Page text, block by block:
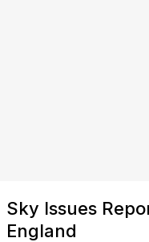
Sky Issues
England